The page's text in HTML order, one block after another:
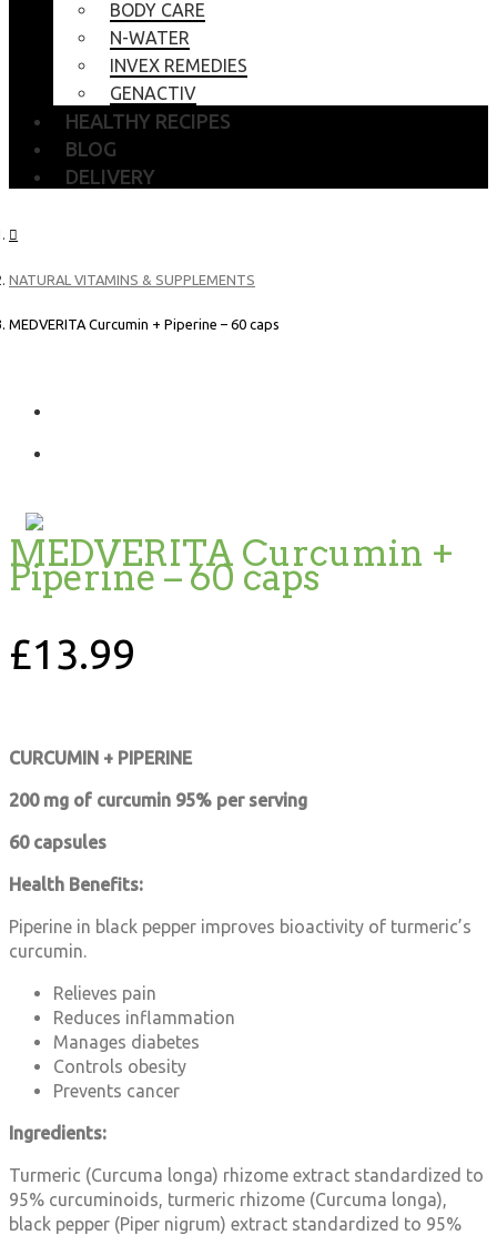
BODY CARE
N-WATER
INVEX REMEDIES
GENACTIV
HEALTHY RECIPES
BLOG
DELIVERY
NATURAL VITAMINS & SUPPLEMENTS
MEDVERITA Curcumin + Piperine – 60 caps
MEDVERITA Curcumin +
Piperine – 60 caps
£13.99
CURCUMIN + PIPERINE
200 mg of curcumin 95% per serving
60 capsules
Health Benefits:
Piperine in black pepper improves bioactivity of turmeric’s
curcumin.
Relieves pain
Reduces inflammation
Manages diabetes
Controls obesity
Prevents cancer
Ingredients:
Turmeric (Curcuma longa) rhizome extract standardized to
95% curcuminoids, turmeric rhizome (Curcuma longa),
black pepper (Piper nigrum) extract standardized to 95%